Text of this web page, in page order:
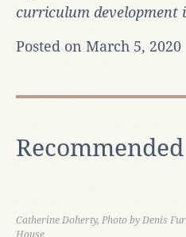
curriculum development
Posted on March 5, 2020
Catherine Doherty, Photo by Denis
House